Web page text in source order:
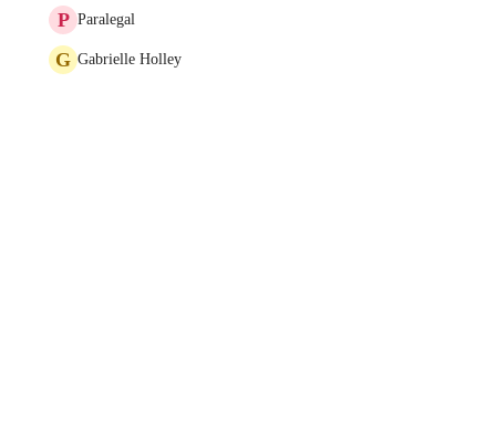
P Paralegal
G Gabrielle Holley